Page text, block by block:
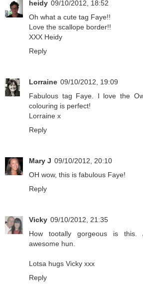
heidy 09/10/2012, 18:52
Oh what a cute tag Faye!!
Love the scallope border!!
XXX Heidy
Reply
Lorraine 09/10/2012, 19:09
Fabulous tag Faye. I love the
colouring is perfect!
Lorraine x
Reply
Mary J 09/10/2012, 20:10
OH wow, this is fabulous Faye!
Reply
Vicky 09/10/2012, 21:35
How tootally gorgeous is this.
awesome hun.
Lotsa hugs Vicky xxx
Reply